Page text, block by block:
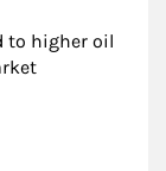
to higher oil